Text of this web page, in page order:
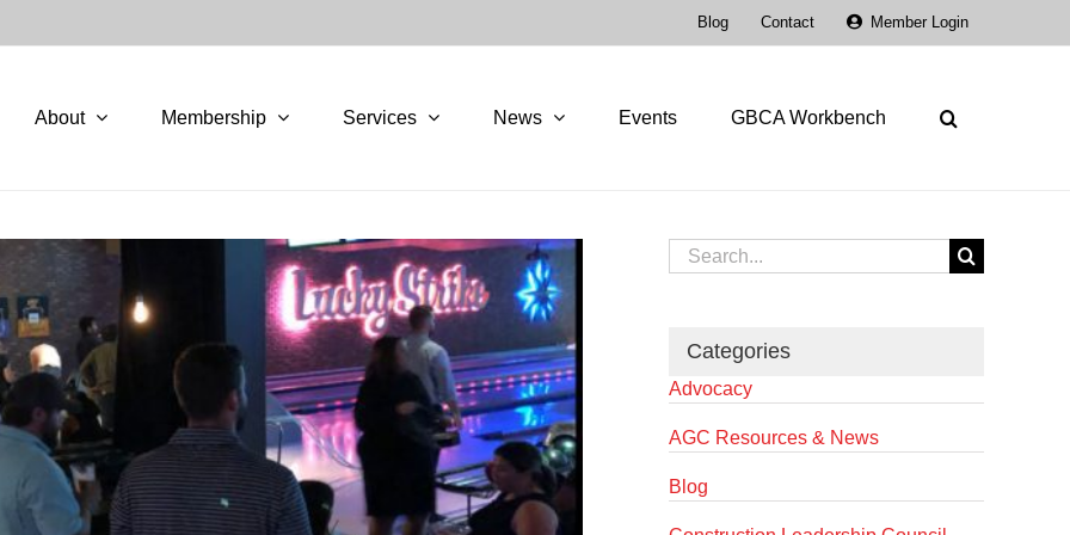
Blog Contact Member Login
About Membership Services News Events GBCA Workbench
Search
for:
Categories
Advocacy
AGC Resources & News
Blog